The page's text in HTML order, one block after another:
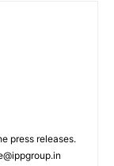
press releases.